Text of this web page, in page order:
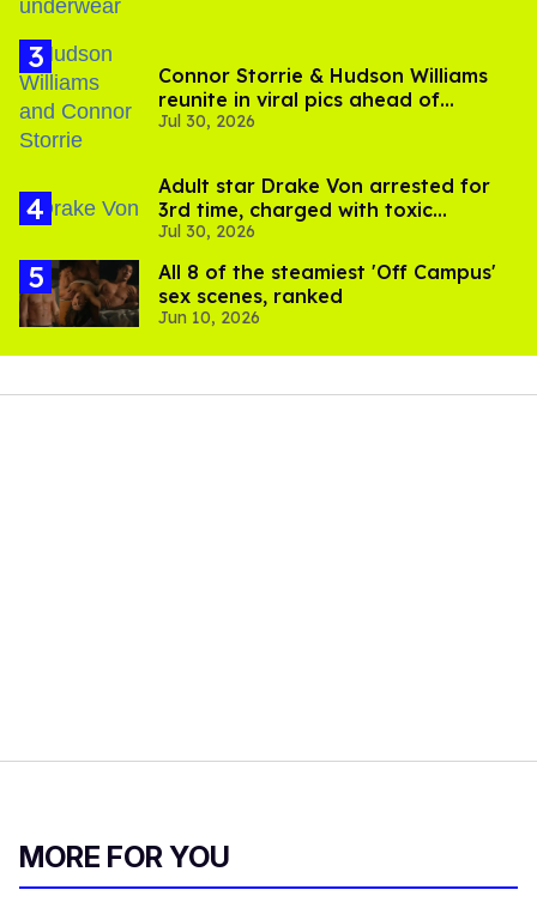
Connor Storrie & Hudson Williams
reunite in viral pics ahead of
'Heated Rivalry' season 2
Jul 30, 2026
Adult star Drake Von arrested for
3rd time, charged with toxic
substance in LA
Jul 30, 2026
All 8 of the steamiest 'Off Campus'
sex scenes, ranked
Jun 10, 2026
MORE FOR YOU